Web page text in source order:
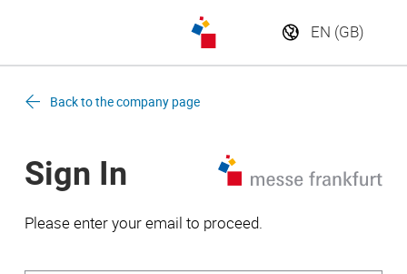
Back to the company page
Sign In
Please enter your email to proceed.